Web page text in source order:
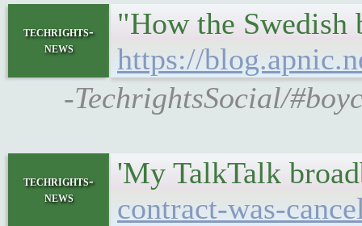
techrights-
news
"How the Swedish
https://
-TechrightsSocial/
techrights-
news
'My TalkTalk
contract-was-